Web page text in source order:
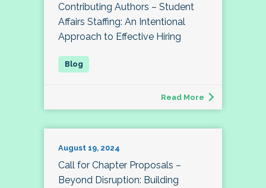
Contributing Authors – Student
Affairs Staffing: An Intentional
Approach to Effective Hiring
Read More
August 19, 2024
Call for Chapter Proposals –
Beyond Disruption: Building